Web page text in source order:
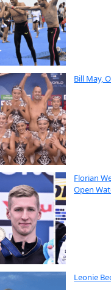
Bill May,
Florian
Open
Leonie